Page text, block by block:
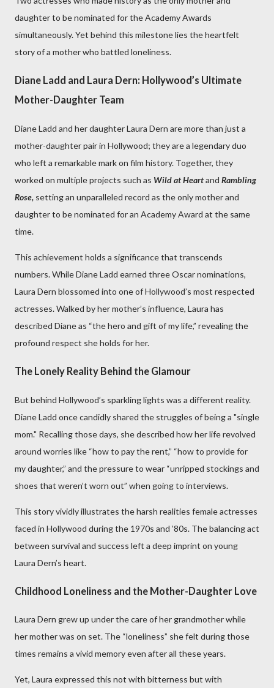
daughter to be nominated for the Academy Awards
simultaneously. Yet behind this milestone lies the heartfelt
story of a mother who battled loneliness.
Diane Ladd and Laura Dern: Hollywood’s Ultimate
Mother-Daughter Team
Diane Ladd and her daughter Laura Dern are more than just a
mother-daughter pair in Hollywood; they are a legendary duo
who left a remarkable mark on film history. Together, they
worked on multiple projects such as Wild at Heartand Rambling
Rose, setting an unparalleled record as the only mother and
daughter to be nominated for an Academy Award at the same
time.
This achievement holds a significance that transcends
numbers. While Diane Ladd earned three Oscar nominations,
Laura Dern blossomed into one of Hollywood’s most respected
actresses. Walked by her mother’s influence, Laura has
described Diane as “the hero and gift of my life,” revealing the
profound respect she holds for her.
The Lonely Reality Behind the Glamour
But behind Hollywood’s sparkling lights was a different reality.
Diane Ladd once candidly shared the struggles of being a "single
mom." Recalling those days, she described how her life revolved
around worries like “how to pay the rent,” “how to provide for
my daughter,” and the pressure to wear “unripped stockings and
shoes that weren’t worn out” when going to interviews.
This story vividly illustrates the harsh realities female actresses
faced in Hollywood during the 1970s and ’80s. The balancing act
between survival and success left a deep imprint on young
Laura Dern’s heart.
Childhood Loneliness and the Mother-Daughter Love
Laura Dern grew up under the care of her grandmother while
her mother was on set. The “loneliness” she felt during those
times remains a vivid memory even after all these years.
Yet, Laura expressed this not with bitterness but with